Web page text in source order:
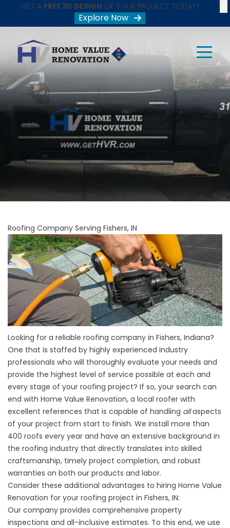
GET A FREE 3D DESIGN OF YOUR PROJECT TODAY!
Explore Now
Roofing Company Serving Fishers, IN
Looking for a reliable roofing company in Fishers, Indiana?
One that is staffed by highly experienced industry
professionals who will thoroughly evaluate your needs and
provide the highest level of service possible at each and
every stage of your roofing project? If so, your search can
end with Home Value Renovation, a local roofer with
excellent references that is capable of handling allaspects
of your project from start to finish. We install more than
400 roofs every year and have an extensive background in
the roofing industry that directly translates into skilled
craftsmanship, timely project completion, and robust
warranties on both our products and labor.
Consider these additional advantages to hiring Home Value
Renovation for your roofing project in Fishers, IN:
Our company provides comprehensive property
inspections and all-inclusive estimates. To this end, we use